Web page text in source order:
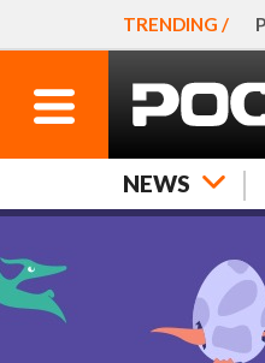
TRENDING /
NEWS